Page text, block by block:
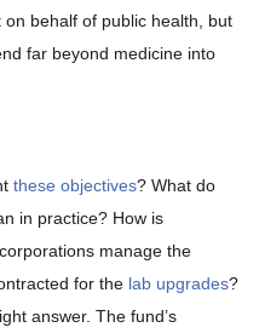
behalf of public health, but
far beyond medicine into
these objectives? What do
in practice? How is
manage the
for the lab upgrades?
answer. The fund’s